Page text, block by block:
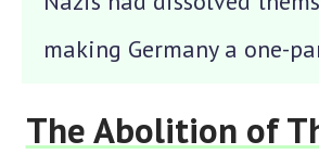
making Germany a one-
The Abolition of